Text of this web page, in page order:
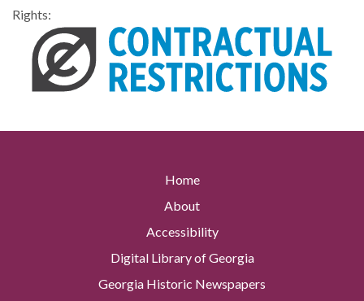
Rights:
Home
About
Accessibility
Digital Library of Georgia
Georgia Historic Newspapers